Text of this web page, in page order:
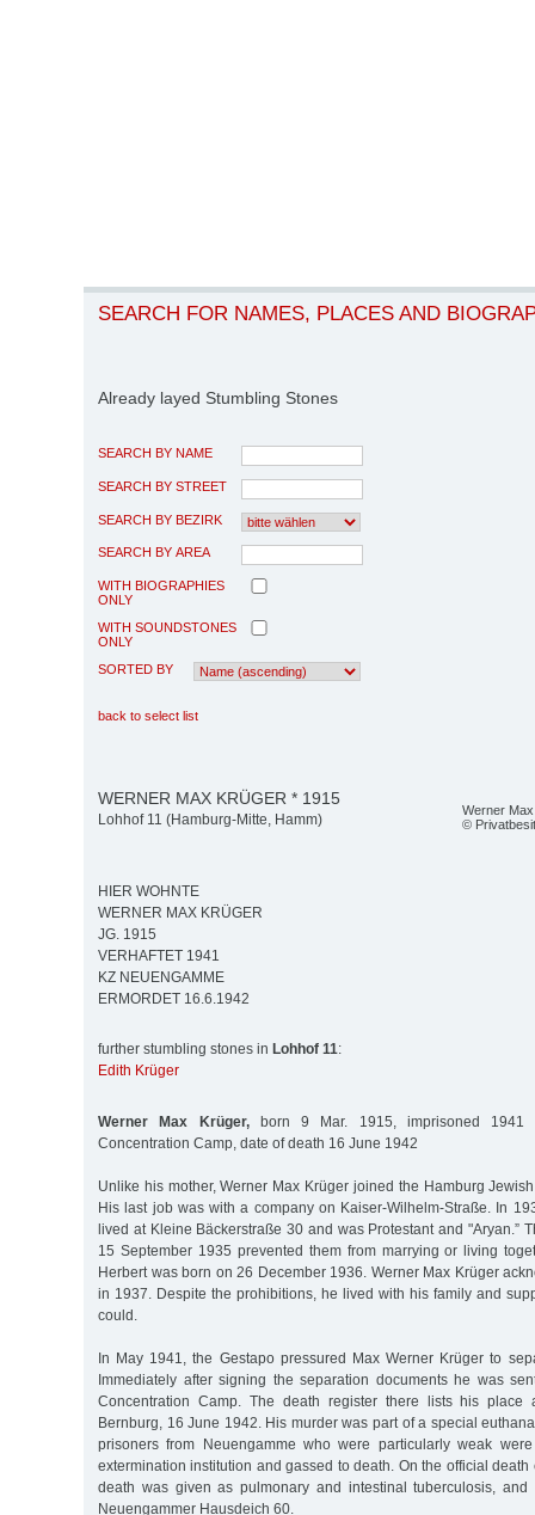
SEARCH FOR NAMES, PLACES AND
Already layed Stumbling Stones
SEARCH BY NAME
SEARCH BY STREET
SEARCH BY BEZIRK
SEARCH BY AREA
WITH BIOGRAPHIES
ONLY
WITH SOUNDSTONES
ONLY
SORTED BY
back to select list
Werner
©
WERNER MAX KRÜGER * 1915
Lohhof 11 (Hamburg-Mitte, Hamm)
HIER WOHNTE
WERNER MAX KRÜGER
JG. 1915
VERHAFTET 1941
KZ NEUENGAMME
ERMORDET 16.6.1942
further stumbling stones in Lohhof 11:
Edith Krüger
Werner Max Krüger,born 9 Mar. 1915, imprisoned 1941
Concentration Camp, date of death 16 June 1942
Unlike his mother, Werner Max Krüger joined the Hamburg
His last job was with a company on Kaiser-Wilhelm-Straße. In
lived at Kleine Bäckerstraße 30 and was Protestant and "Aryan.”
15 September 1935 prevented them from marrying or living
Herbert was born on 26 December 1936. Werner Max Krüger
in 1937. Despite the prohibitions, he lived with his family and
could.
In May 1941, the Gestapo pressured Max Werner Krüger to
Immediately after signing the separation documents he was
Concentration Camp. The death register there lists his
Bernburg, 16 June 1942. His murder was part of a special
prisoners from Neuengamme who were particularly weak
extermination institution and gassed to death. On the official death
death was given as pulmonary and intestinal tuberculosis,
Neuengammer Hausdeich 60.